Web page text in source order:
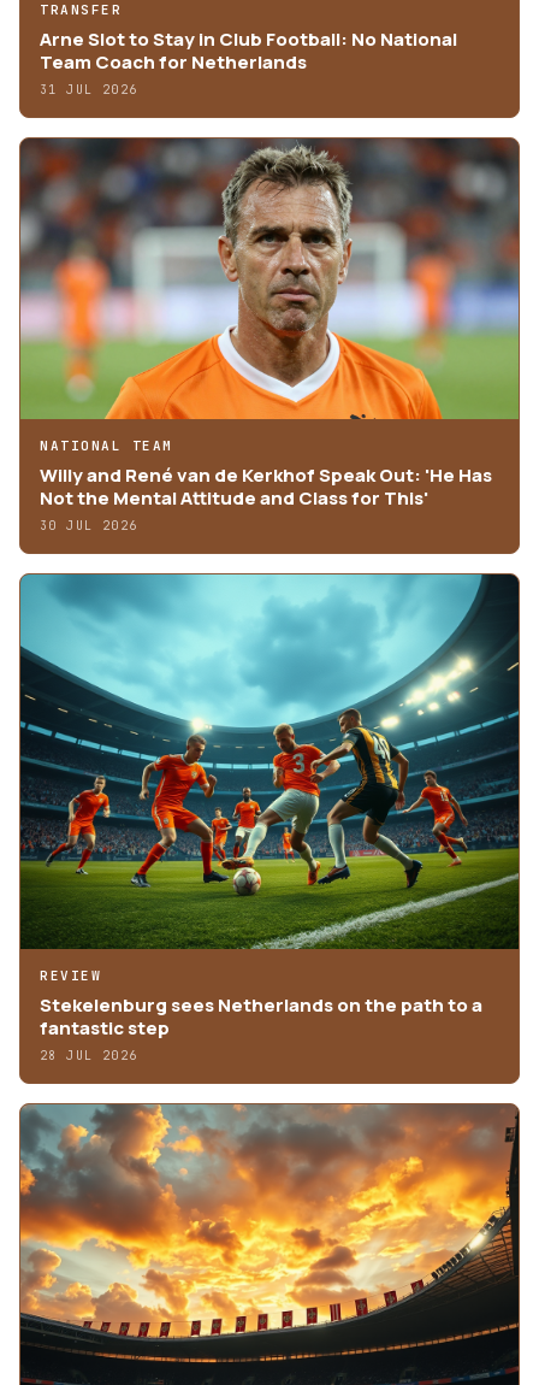
TRANSFER
Arne Slot to Stay in Club Football: No National
Team Coach for Netherlands
31 JUL 2026
NATIONAL TEAM
Willy and René van de Kerkhof Speak Out: 'He Has
Not the Mental Attitude and Class for This'
30 JUL 2026
REVIEW
Stekelenburg sees Netherlands on the path to a
fantastic step
28 JUL 2026